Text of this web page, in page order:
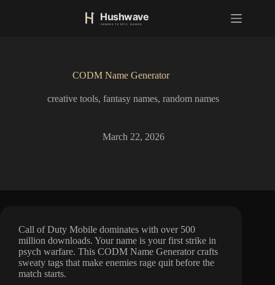
CODM Name Generator
creative tools,fantasy names,random names
March 22, 2026
Call of Duty Mobile dominates with over 500
million downloads. Your name is your first strike in
psych warfare. This CODM Name Generator crafts
sweaty tags that make enemies rage quit before the
match starts.